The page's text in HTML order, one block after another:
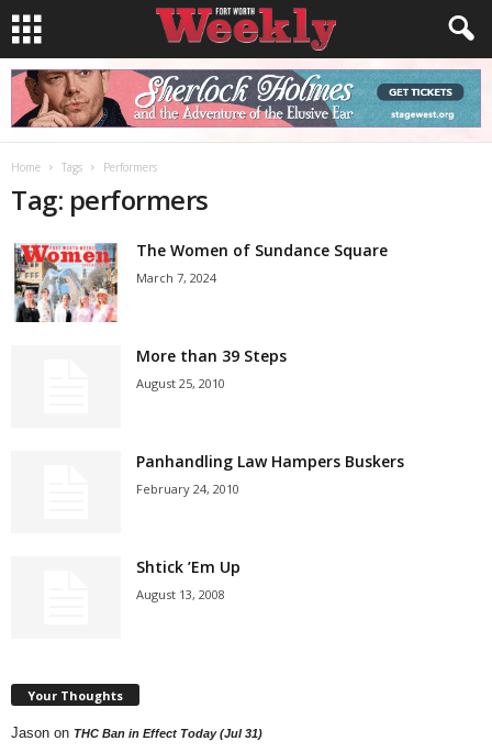
Home Tags Performers
Tag: performers
The Women of Sundance Square
March 7, 2024
More than 39 Steps
August 25, 2010
Panhandling Law Hampers Buskers
February 24, 2010
Shtick ’Em Up
August 13, 2008
Your Thoughts
Jason on THC Ban in Effect Today (Jul 31)